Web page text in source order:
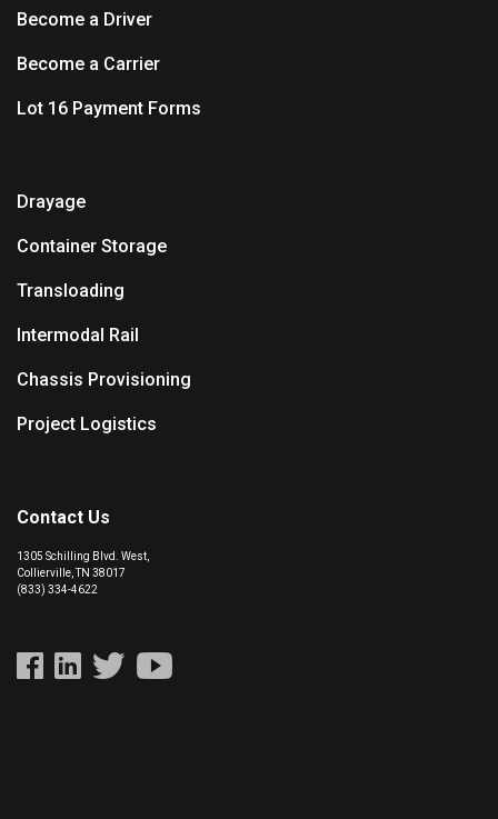
Become a Driver
Become a Carrier
Lot 16 Payment Forms
Drayage
Container Storage
Transloading
Intermodal Rail
Chassis Provisioning
Project Logistics
Contact Us
1305 Schilling Blvd. West,
Collierville, TN 38017
(833) 334-4622